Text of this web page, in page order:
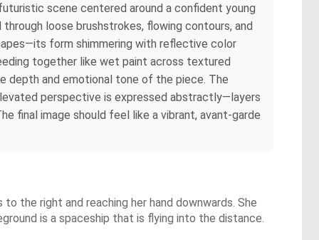
scene centered around a confident young
loose brushstrokes, flowing contours, and
form shimmering with reflective color
together like wet paint across textured
depth and emotional tone of the piece. The
perspective is expressed abstractly—layers
final image should feel like a vibrant, avant-garde
the right and reaching her hand downwards. She
is a spaceship that is flying into the distance.